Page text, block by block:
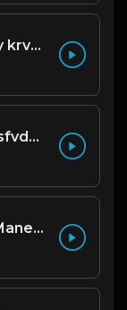
mixed signals (prod. by krvssfvded & Dee Aye) 124bpm
worth it (prod. by krvssfvded) 144bpm
Proud Of You x Gucci Mane type beat